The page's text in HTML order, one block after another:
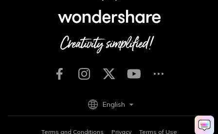
Terms and Conditions Privacy Terms of Use
English